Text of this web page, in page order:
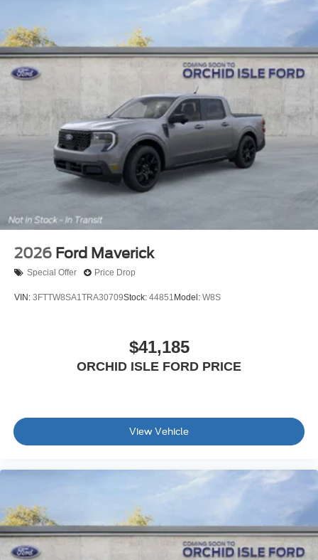
2026 Ford Maverick
Special Offer Price Drop
VIN: 3FTTW8SA1TRA30709Stock: 44851 Model: W8S
$41,185
ORCHID ISLE FORD PRICE
View Vehicle